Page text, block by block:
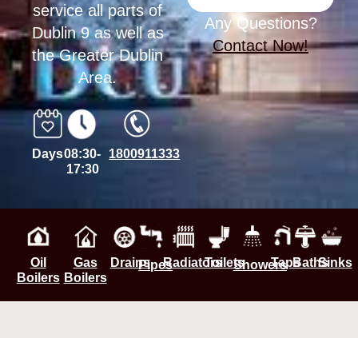
service all parts of
Dublin 9 as well as
the Greater Dublin
Area.
Days08:30-
17:30
1800911333
Any Questions?
Contact Now!
Oil
Boilers
Gas
Boilers
DrainsPipesRadiatorsToiletsShowersTapsBathsSinks